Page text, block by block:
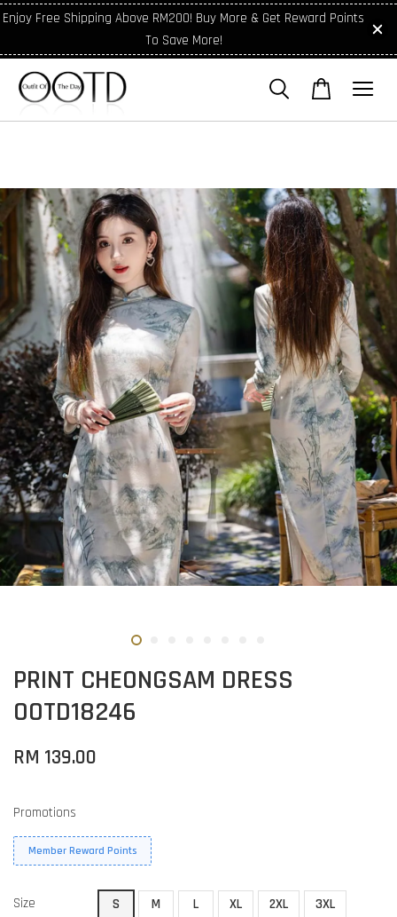
Enjoy Free Shipping Above RM200! Buy More & Get Reward Points
To Save More!
PRINT CHEONGSAM DRESS
OOTD18246
RM 139.00
Promotions
Member Reward Points
Size S M L XL 2XL 3XL